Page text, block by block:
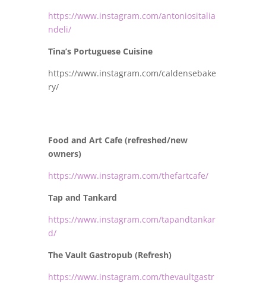
https://www.instagram.com/antoniositalia
ndeli/
Tina’s Portuguese Cuisine
https://www.instagram.com/caldensebake
ry/
Food and Art Cafe (refreshed/new
owners)
https://www.instagram.com/thefartcafe/
Tap and Tankard
https://www.instagram.com/tapandtankar
d/
The Vault Gastropub (Refresh)
https://www.instagram.com/thevaultgastr